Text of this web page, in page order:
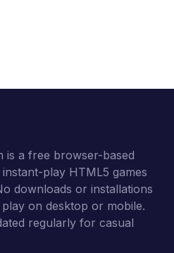
is a free browser-based
play HTML5 games
downloads or installations
on desktop or mobile.
regularly for casual